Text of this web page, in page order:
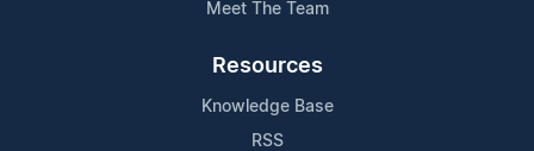
Meet The Team
Resources
Knowledge Base
RSS